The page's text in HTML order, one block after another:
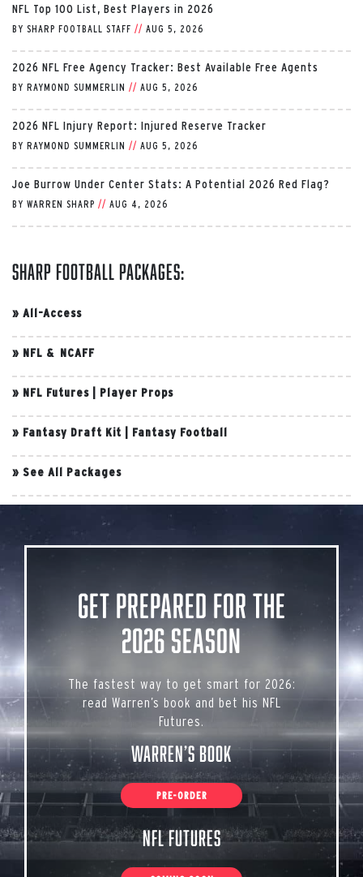
NFL Top 100 List, Best Players in 2026
BY SHARP FOOTBALL STAFF // AUG 5, 2026
2026 NFL Free Agency Tracker: Best Available Free Agents
BY RAYMOND SUMMERLIN // AUG 5, 2026
2026 NFL Injury Report: Injured Reserve Tracker
BY RAYMOND SUMMERLIN // AUG 5, 2026
Joe Burrow Under Center Stats: A Potential 2026 Red Flag?
BY WARREN SHARP // AUG 4, 2026
Sharp Football Packages:
» All-Access
» NFL & NCAFF
» NFL Futures Player Props
» Fantasy Draft Kit Fantasy Football
» See All Packages
Get Prepared for the
2026 Season
The fastest way to get smart for 2026:
read Warren’s book and bet his NFL
Futures.
Warren’s Book
PRE-ORDER
NFL Futures